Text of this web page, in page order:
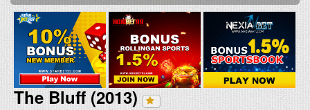
The Bluff (2013)